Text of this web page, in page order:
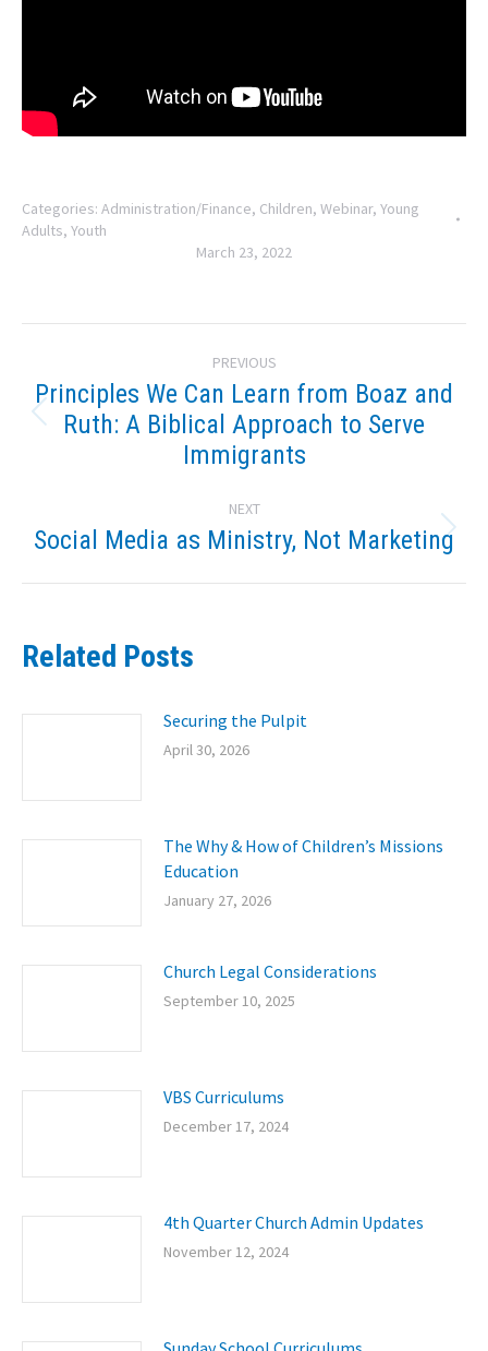
Categories: Administration/Finance, Children, Webinar, Young
Adults, Youth
March 23, 2022
navigation
PREVIOUS
Previous
post:
Principles We Can Learn from Boaz and
Ruth: A Biblical Approach to Serve
Immigrants
NEXT
Next
Social Media as Ministry, Not Marketing
Related Posts
Securing the Pulpit
April 30, 2026
The Why & How of Children’s Missions
Education
January 27, 2026
Church Legal Considerations
September 10, 2025
VBS Curriculums
December 17, 2024
4th Quarter Church Admin Updates
November 12, 2024